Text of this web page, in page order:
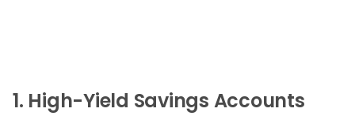
1. High-Yield Savings Accounts